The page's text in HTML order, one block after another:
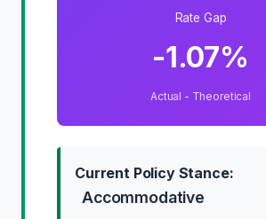
Rate Gap
-1.07%
Actual - Theoretical
Current Policy Stance:
Accommodative